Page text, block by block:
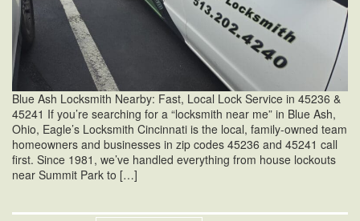
Blue Ash Locksmith Nearby: Fast, Local Lock Service in 45236 &
45241 If you’re searching for a “locksmith near me” in Blue Ash,
Ohio, Eagle’s Locksmith Cincinnati is the local, family-owned team
homeowners and businesses in zip codes 45236 and 45241 call
first. Since 1981, we’ve handled everything from house lockouts
near Summit Park to […]